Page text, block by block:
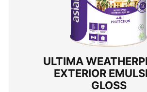
ULTIMA
EXTERIOR
GLOSS